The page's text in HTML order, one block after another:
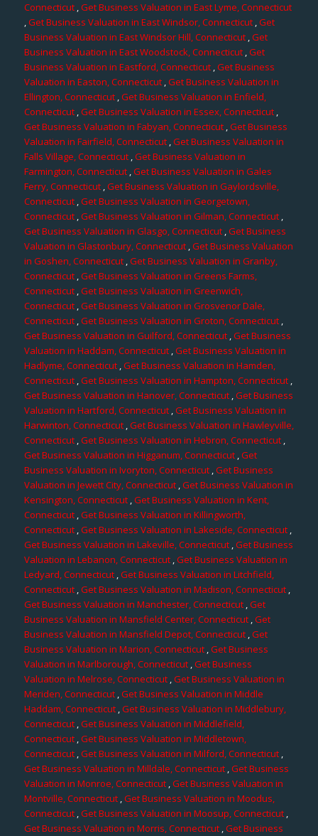
Connecticut,Get Business Valuation in East Lyme, Connecticut
,Get Business Valuation in East Windsor, Connecticut,Get
Business Valuation in East Windsor Hill, Connecticut,Get
Business Valuation in East Woodstock, Connecticut,Get
Business Valuation in Eastford, Connecticut,Get Business
Valuation in Easton, Connecticut,Get Business Valuation in
Ellington, Connecticut,Get Business Valuation in Enfield,
Connecticut,Get Business Valuation in Essex, Connecticut,
Get Business Valuation in Fabyan, Connecticut,Get Business
Valuation in Fairfield, Connecticut,Get Business Valuation in
Falls Village, Connecticut,Get Business Valuation in
Farmington, Connecticut ,Get Business Valuation in Gales
Ferry, Connecticut,Get Business Valuation in Gaylordsville,
Connecticut ,Get Business Valuation in Georgetown,
Connecticut,Get Business Valuation in Gilman, Connecticut,
Get Business Valuation in Glasgo, Connecticut,Get Business
Valuation in Glastonbury, Connecticut,Get Business Valuation
in Goshen, Connecticut,Get Business Valuation in Granby,
Connecticut,Get Business Valuation in Greens Farms,
Connecticut,Get Business Valuation in Greenwich,
Connecticut,Get Business Valuation in Grosvenor Dale,
Connecticut,Get Business Valuation in Groton, Connecticut,
Get Business Valuation in Guilford, Connecticut ,Get Business
Valuation in Haddam, Connecticut,Get Business Valuation in
Hadlyme, Connecticut,Get Business Valuation in Hamden,
Connecticut,Get Business Valuation in Hampton, Connecticut,
Get Business Valuation in Hanover, Connecticut,Get Business
Valuation in Hartford, Connecticut,Get Business Valuation in
Harwinton, Connecticut,Get Business Valuation in Hawleyville,
Connecticut,Get Business Valuation in Hebron, Connecticut,
Get Business Valuation in Higganum, Connecticut,Get
Business Valuation in Ivoryton, Connecticut,Get Business
Valuation in Jewett City, Connecticut ,Get Business Valuation in
Kensington, Connecticut ,Get Business Valuation in Kent,
Connecticut,Get Business Valuation in Killingworth,
Connecticut,Get Business Valuation in Lakeside, Connecticut,
Get Business Valuation in Lakeville, Connecticut,Get Business
Valuation in Lebanon, Connecticut ,Get Business Valuation in
Ledyard, Connecticut,Get Business Valuation in Litchfield,
Connecticut ,Get Business Valuation in Madison, Connecticut,
Get Business Valuation in Manchester, Connecticut ,Get
Business Valuation in Mansfield Center, Connecticut,Get
Business Valuation in Mansfield Depot, Connecticut,Get
Business Valuation in Marion, Connecticut,Get Business
Valuation in Marlborough, Connecticut,Get Business
Valuation in Melrose, Connecticut,Get Business Valuation in
Meriden, Connecticut,Get Business Valuation in Middle
Haddam, Connecticut,Get Business Valuation in Middlebury,
Connecticut,Get Business Valuation in Middlefield,
Connecticut,Get Business Valuation in Middletown,
Connecticut ,Get Business Valuation in Milford, Connecticut ,
Get Business Valuation in Milldale, Connecticut,Get Business
Valuation in Monroe, Connecticut,Get Business Valuation in
Montville, Connecticut,Get Business Valuation in Moodus,
Connecticut,Get Business Valuation in Moosup, Connecticut,
Get Business Valuation in Morris, Connecticut,Get Business